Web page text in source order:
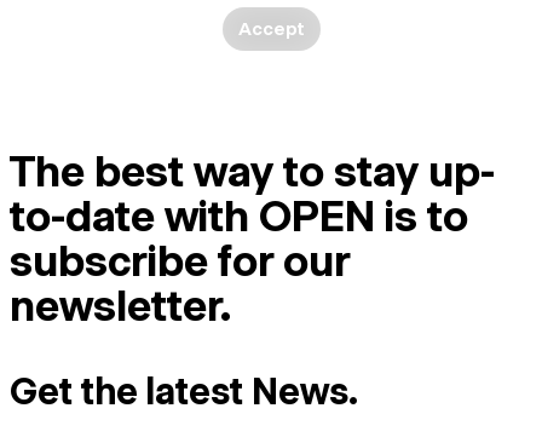
Accept
The best way to stay up-
to-date with OPEN is to
subscribe for our
newsletter.
Get the latest News.